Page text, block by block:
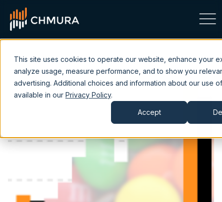
This site uses cookies to operate our website, enhance your
analyze usage, measure performance, and to show you
advertising. Additional choices and information about our use
available in our Privacy Policy.
Accept